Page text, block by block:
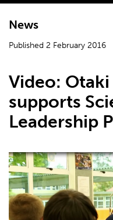
News
Published 2 February 2016
Video:
supports
Leadership